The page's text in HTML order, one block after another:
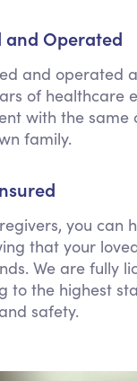
and Operated
and operated
of healthcare
with the same
family.
you can
that your
We are fully
to the highest
safety.